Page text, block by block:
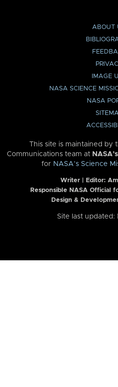
ABOUT
IMAGE
NASA SCIENCE
NASA
This site is maintained by
Communications team at
for NASA’s Science
Writer | Editor:
Responsible NASA Official
Design &
Site last updated: